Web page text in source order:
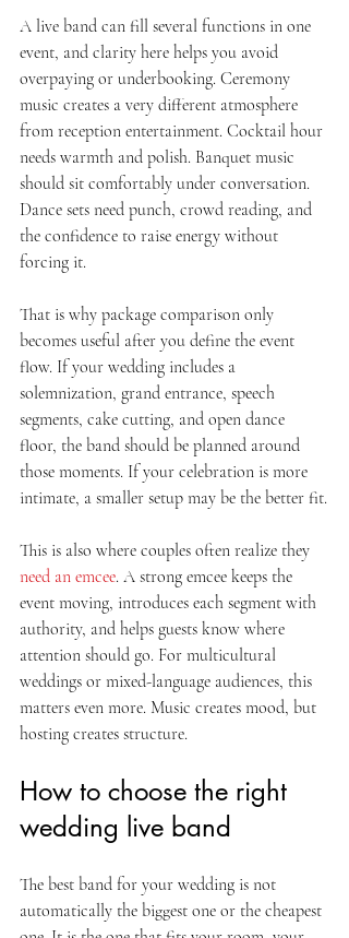
A live band can fill several functions in one
event, and clarity here helps you avoid
overpaying or underbooking. Ceremony
music creates a very different atmosphere
from reception entertainment. Cocktail hour
needs warmth and polish. Banquet music
should sit comfortably under conversation.
Dance sets need punch, crowd reading, and
the confidence to raise energy without
forcing it.
That is why package comparison only
becomes useful after you define the event
flow. If your wedding includes a
solemnization, grand entrance, speech
segments, cake cutting, and open dance
floor, the band should be planned around
those moments. If your celebration is more
intimate, a smaller setup may be the better fit.
This is also where couples often realize they
need an emcee. A strong emcee keeps the
event moving, introduces each segment with
authority, and helps guests know where
attention should go. For multicultural
weddings or mixed-language audiences, this
matters even more. Music creates mood, but
hosting creates structure.
How to choose the right
wedding live band
The best band for your wedding is not
automatically the biggest one or the cheapest